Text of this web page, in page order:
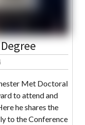
Met Doctoral
to attend and
he shares the
to the Conference